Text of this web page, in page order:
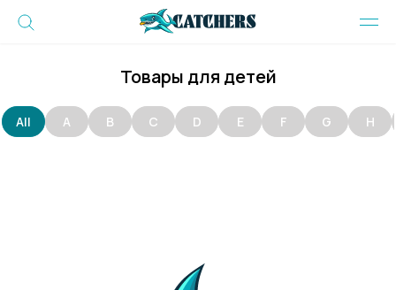
Товары для детей
All A B C D E F G H